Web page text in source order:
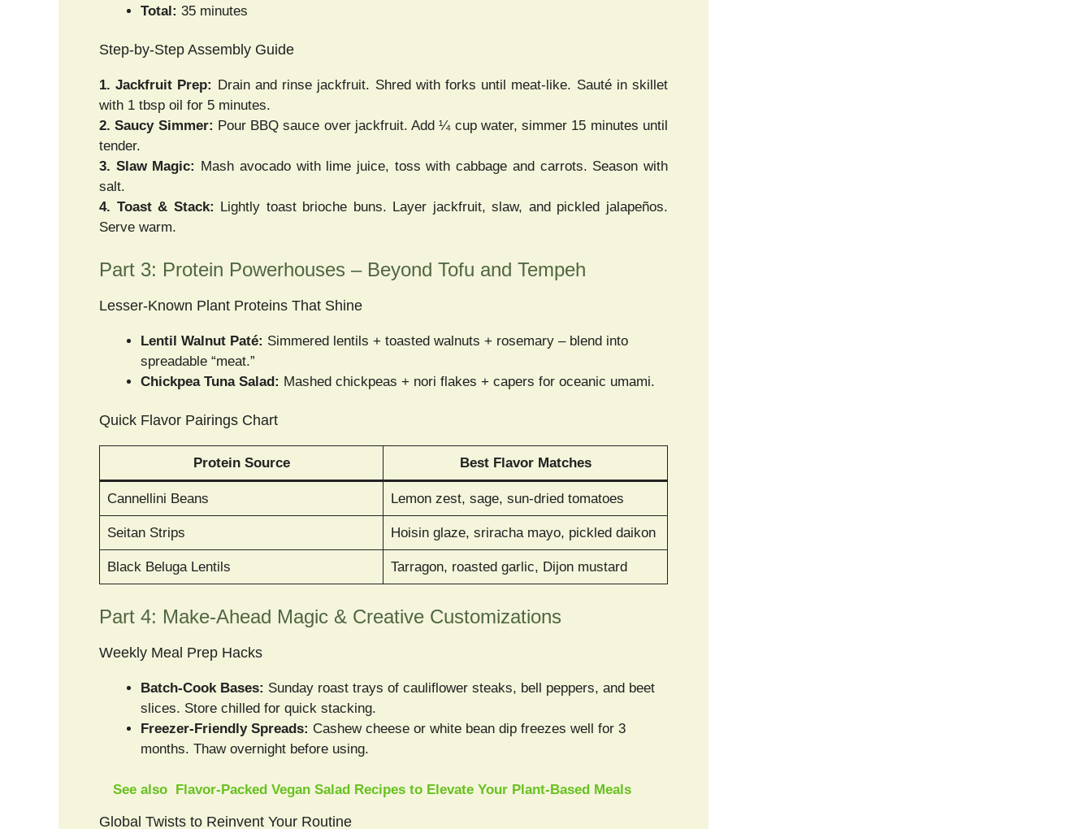
Total: 35 minutes
Step-by-Step Assembly Guide
1. Jackfruit Prep:
Drain and rinse jackfruit. Shred with forks until meat-like. Sauté in skillet
with 1 tbsp oil for 5 minutes.
2. Saucy Simmer: Pour BBQ sauce over jackfruit. Add ¼ cup water, simmer 15 minutes until
tender.
3. Slaw Magic: Mash avocado with lime juice, toss with cabbage and carrots. Season with
salt.
4. Toast & Stack: Lightly toast brioche buns. Layer jackfruit, slaw, and pickled jalapeños.
Serve warm.
Part 3: Protein Powerhouses – Beyond Tofu and Tempeh
Lesser-Known Plant Proteins That Shine
Lentil Walnut Paté: Simmered lentils + toasted walnuts + rosemary – blend into
spreadable “meat.”
Chickpea Tuna Salad: Mashed chickpeas + nori flakes + capers for oceanic umami.
Quick Flavor Pairings Chart
Protein Source Best Flavor Matches
Cannellini Beans Lemon zest, sage, sun-dried tomatoes
Seitan Strips Hoisin glaze, sriracha mayo, pickled daikon
Black Beluga Lentils Tarragon, roasted garlic, Dijon mustard
Part 4: Make-Ahead Magic & Creative Customizations
Weekly Meal Prep Hacks
Batch-Cook Bases: Sunday roast trays of cauliflower steaks, bell peppers, and beet
slices. Store chilled for quick stacking.
Freezer-Friendly Spreads: Cashew cheese or white bean dip freezes well for 3
months. Thaw overnight before using.
See also Flavor-Packed Vegan Salad Recipes to Elevate Your Plant-Based Meals
Global Twists to Reinvent Your Routine